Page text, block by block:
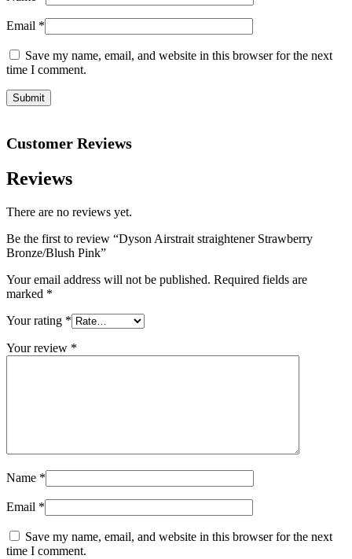
Email *
Save my name, email, and website in this browser for the next
time I comment.
Customer Reviews
Reviews
There are no reviews yet.
Be the first to review “Dyson Airstrait straightener Strawberry
Bronze/Blush Pink”
Your email address will not be published. Required fields are
marked *
Your rating *
Your review *
Name *
Email *
Save my name, email, and website in this browser for the next
time I comment.